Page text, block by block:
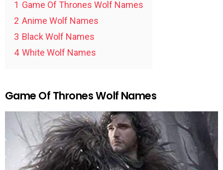
1 Game Of Thrones Wolf Names
2 Anime Wolf Names
3 Black Wolf Names
4 White Wolf Names
Game Of Thrones Wolf Names